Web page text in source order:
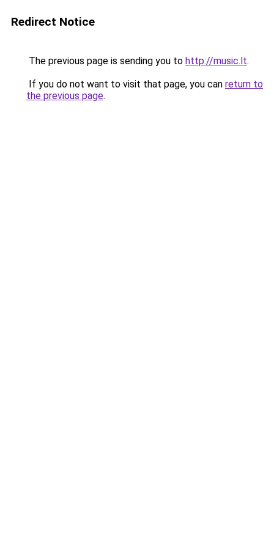
Redirect Notice
The previous page is sending you to http://music.lt.
If you do not want to visit that page, you can return to
the previous page.